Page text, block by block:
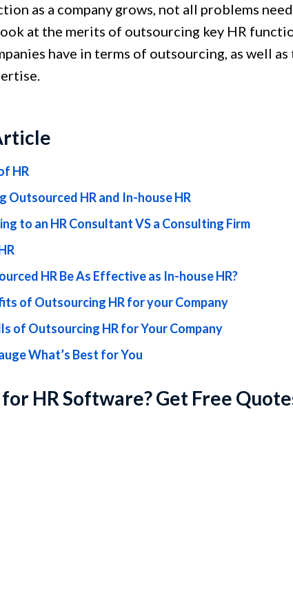
as a company grows, not all problems
at the merits of outsourcing key HR
have in terms of outsourcing, as well
HR
Outsourced HR and In-house HR
to an HR Consultant VS a Consulting Firm
HR Be As Effective as In-house HR?
of Outsourcing HR for your Company
of Outsourcing HR for Your Company
What’s Best for You
HR Software? Get Free